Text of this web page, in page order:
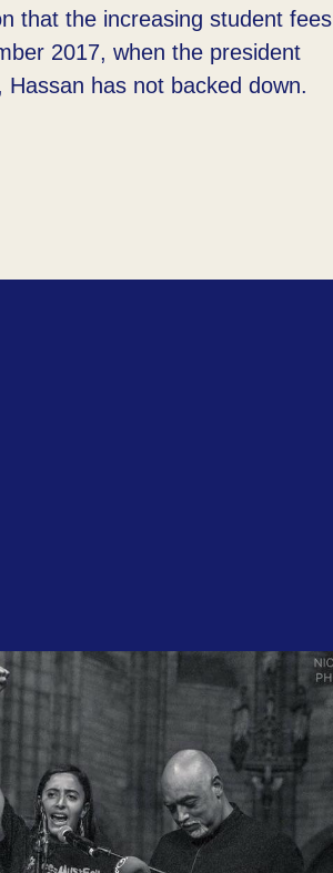
that the increasing student fees
2017, when the president
has not backed down.​